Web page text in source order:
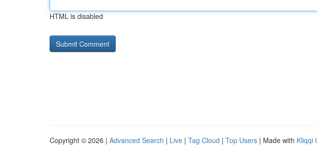
HTML is disabled
Copyright © 2026 | Advanced Search | Live | Tag Cloud | Top Users | Made with Kliqqi